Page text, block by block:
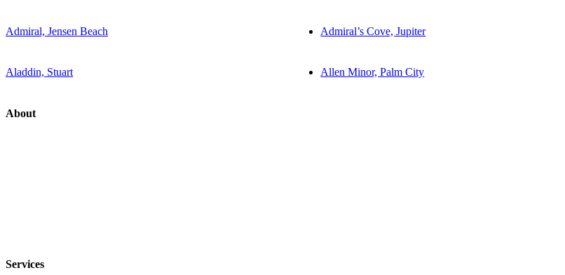
Admiral, Jensen Beach Admiral’s Cove, Jupiter
Aladdin, Stuart Allen Minor, Palm City
About
Services